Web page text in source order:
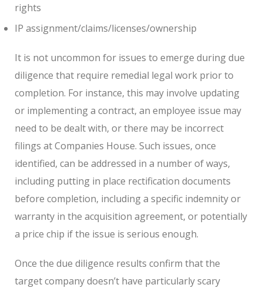
rights
IP assignment/claims/licenses/ownership
It is not uncommon for issues to emerge during due
diligence that require remedial legal work prior to
completion. For instance, this may involve updating
or implementing a contract, an employee issue may
need to be dealt with, or there may be incorrect
filings at Companies House. Such issues, once
identified, can be addressed in a number of ways,
including putting in place rectification documents
before completion, including a specific indemnity or
warranty in the acquisition agreement, or potentially
a price chip if the issue is serious enough.
Once the due diligence results confirm that the
target company doesn’t have particularly scary